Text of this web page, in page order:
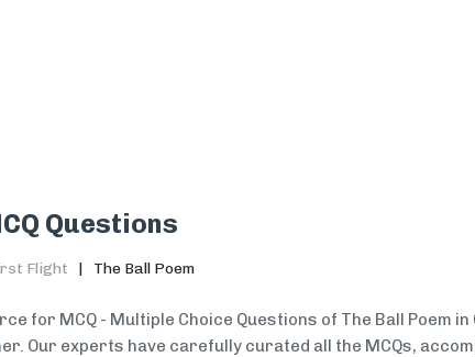
Questions
Flight The Ball Poem
for MCQ - Multiple Choice Questions of The Ball Poem in
Our experts have carefully curated all the MCQs,